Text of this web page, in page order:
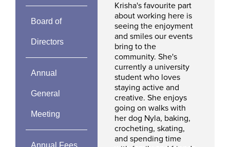
Board of
Directors
Annual
General
Meeting
Annual Fees
Krisha's favourite part
about working here is
seeing the enjoyment
and smiles our events
bring to the
community. She's
currently a university
student who loves
staying active and
creative. She enjoys
going on walks with
her dog Nyla, baking,
crocheting, skating,
and spending time